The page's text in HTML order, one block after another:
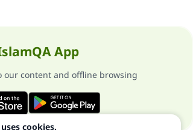
App
our content and offline browsing
cookies.